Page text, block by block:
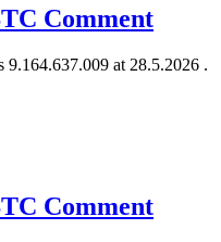
Comment
at 28.5.2026 .
Comment